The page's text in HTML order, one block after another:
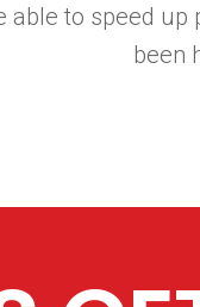
able to speed
been